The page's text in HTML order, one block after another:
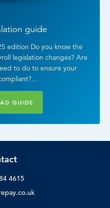
guide
edition Do you know the
legislation changes? Are
to do to ensure your
GUIDE
4615